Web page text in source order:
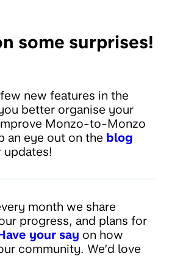
some surprises!
new features in the
better organise your
Monzo-to-Monzo
an eye out on the blog
updates!
month we share
progress, and plans for
your say on how
community. We’d love